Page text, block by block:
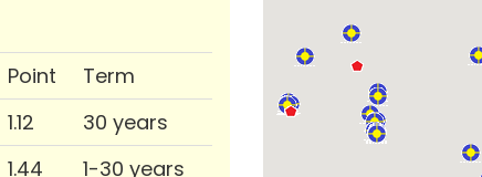
Point
Term
1.12
30 years
1.44
1-30 years